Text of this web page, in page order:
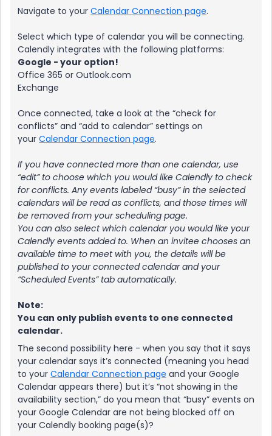
Navigate to your Calendar Connection page.
Select which type of calendar you will be connecting.
Calendly integrates with the following platforms:
Google - your option!
Office 365 or Outlook.com
Exchange
Once connected, take a look at the “check for
conflicts” and “add to calendar” settings on
your Calendar Connection page.
If you have connected more than one calendar, use
“edit” to choose which you would like Calendly to check
for conflicts. Any events labeled “busy” in the selected
calendars will be read as conflicts, and those times will
be removed from your scheduling page.
You can also select which calendar you would like your
Calendly events added to. When an invitee chooses an
available time to meet with you, the details will be
published to your connected calendar and your
“Scheduled Events” tab automatically.
Note:
You can only publish events to one connected
calendar.
The second possibility here - when you say that it says
your calendar says it’s connected (meaning you head
to your Calendar Connection page and your Google
Calendar appears there) but it’s “not showing in the
availability section,” do you mean that “busy” events on
your Google Calendar are not being blocked off on
your Calendly booking page(s)?